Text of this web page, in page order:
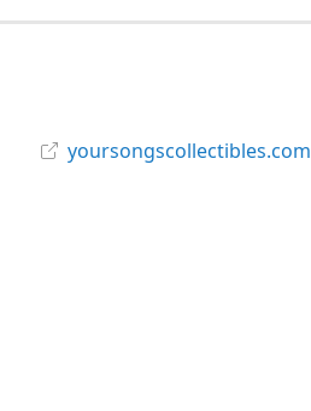
yoursongscollectibles.com